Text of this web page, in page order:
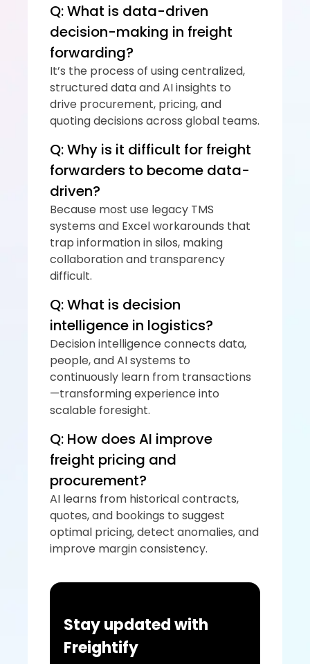
Q: What is data-driven
decision-making in freight
forwarding?
It’s the process of using centralized,
structured data and AI insights to
drive procurement, pricing, and
quoting decisions across global teams.
Q: Why is it difficult for freight
forwarders to become data-
driven?
Because most use legacy TMS
systems and Excel workarounds that
trap information in silos, making
collaboration and transparency
difficult.
Q: What is decision
intelligence in logistics?
Decision intelligence connects data,
people, and AI systems to
continuously learn from transactions
—transforming experience into
scalable foresight.
Q: How does AI improve
freight pricing and
procurement?
AI learns from historical contracts,
quotes, and bookings to suggest
optimal pricing, detect anomalies, and
improve margin consistency.
Stay updated with
Freightify